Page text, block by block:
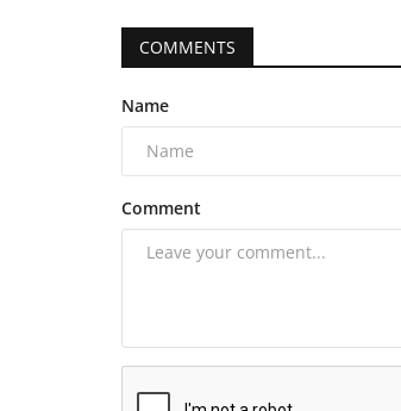
COMMENTS
Name
Comment